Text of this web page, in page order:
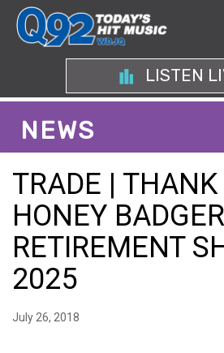
LISTEN
NEWS
TRADE | THANK
HONEY BADGER
RETIREMENT
2025
July 26, 2018